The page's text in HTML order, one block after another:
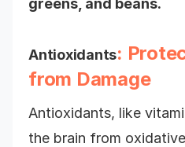
greens, and beans.
Antioxidants:
from Damage
Antioxidants, like
the brain from